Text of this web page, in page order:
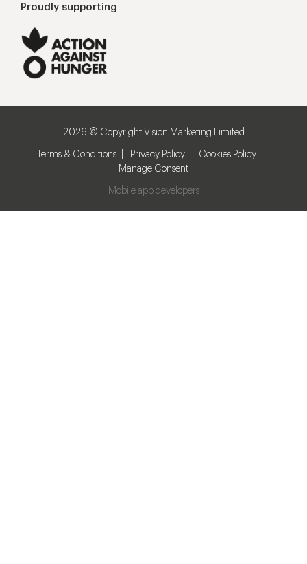
Proudly supporting
2026 © Copyright Vision Marketing Limited
Terms & Conditions Privacy Policy
Cookies Policy
Manage Consent
Mobile app developers